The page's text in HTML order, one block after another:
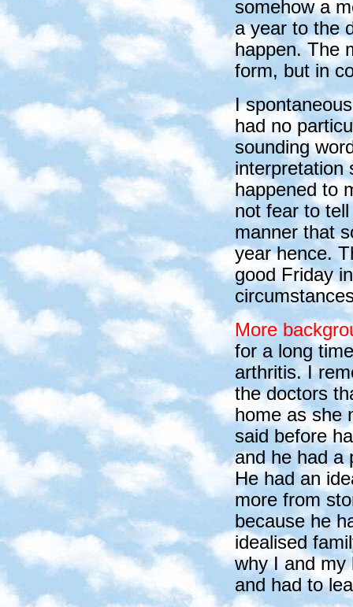
somehow a
a year to the
happen. The
form, but in
I
had no
sounding
interpretation
happened to
not fear to
manner that
year hence.
good Friday
More
for a long
arthritis. I
the doctors
home as she
said before
and he had a
He had an
more from
because he
idealised
why I and my
and had to